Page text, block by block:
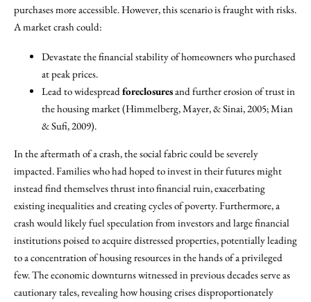
purchases more accessible. However, this scenario is fraught with risks.
A market crash could:
Devastate the financial stability of homeowners who purchased
at peak prices.
Lead to widespreadforeclosuresand further erosion of trust in
the housing market (Himmelberg, Mayer, & Sinai, 2005; Mian
& Sufi, 2009).
In the aftermath of a crash, the social fabric could be severely
impacted. Families who had hoped to invest in their futures might
instead find themselves thrust into financial ruin, exacerbating
existing inequalities and creating cycles of poverty. Furthermore, a
crash would likely fuel speculation from investors and large financial
institutions poised to acquire distressed properties, potentially leading
to a concentration of housing resources in the hands of a privileged
few. The economic downturns witnessed in previous decades serve as
cautionary tales, revealing how housing crises disproportionately